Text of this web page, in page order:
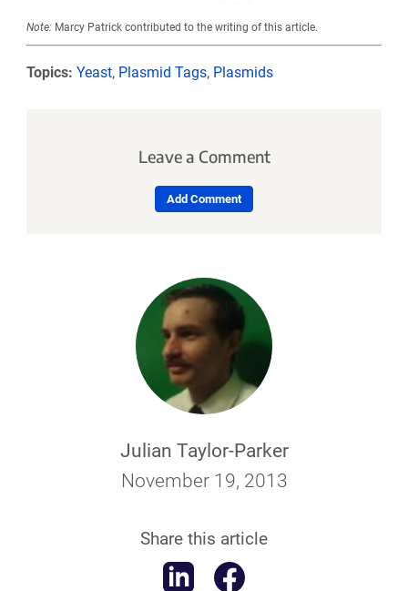
Julian Taylor-Parker
November 19, 2013
Share this article
Note:Marcy Patrick contributed to the writing of this article.
Topics: Yeast, Plasmid Tags, Plasmids
Leave a Comment
Add Comment